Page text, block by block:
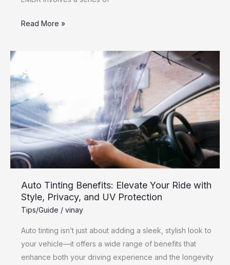
Read More »
Auto Tinting Benefits: Elevate Your Ride with
Style, Privacy, and UV Protection
Tips/Guide / vinay
Auto tinting isn’t just about adding a sleek, stylish look to
your vehicle—it offers a wide range of benefits that
enhance both your driving experience and the longevity
Tinting
Benefits:
Elevate
Your
Ride
with
Style,
Privacy,
UV
Protection